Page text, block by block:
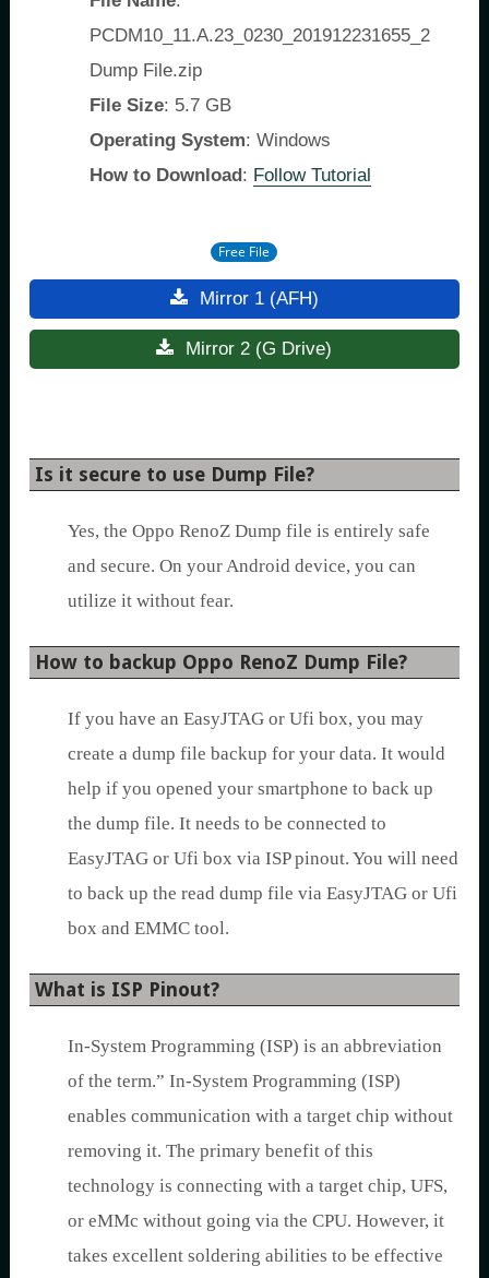
PCDM10_11.A.23_0230_201912231655_2
Dump File.zip
File Size: 5.7 GB
Operating System: Windows
How to Download: Follow Tutorial
Free File
Mirror 1 (AFH)
Mirror 2 (G Drive)
Is it secure to use Dump File?
Yes, the Oppo RenoZ Dump file is entirely safe
and secure. On your Android device, you can
utilize it without fear.
How to backup Oppo RenoZ Dump File?
If you have an EasyJTAG or Ufi box, you may
create a dump file backup for your data. It would
help if you opened your smartphone to back up
the dump file. It needs to be connected to
EasyJTAG or Ufi box via ISP pinout. You will need
to back up the read dump file via EasyJTAG or Ufi
box and EMMC tool.
What is ISP Pinout?
In-System Programming (ISP) is an abbreviation
of the term.” In-System Programming (ISP)
enables communication with a target chip without
removing it. The primary benefit of this
technology is connecting with a target chip, UFS,
or eMMc without going via the CPU. However, it
takes excellent soldering abilities to be effective